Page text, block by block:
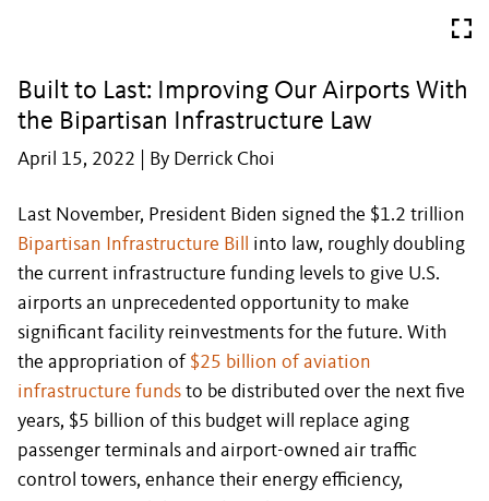
Built to Last: Improving Our Airports With
the Bipartisan Infrastructure Law
April 15, 2022 | By Derrick Choi
Last November, President Biden signed the $1.2 trillion
Bipartisan Infrastructure Bill
into law, roughly doubling
the current infrastructure funding levels to give U.S.
airports an unprecedented opportunity to make
significant facility reinvestments for the future. With
the appropriation of $25 billion of aviation
infrastructure funds to be distributed over the next five
years, $5 billion of this budget will replace aging
passenger terminals and airport-owned air traffic
control towers, enhance their energy efficiency,